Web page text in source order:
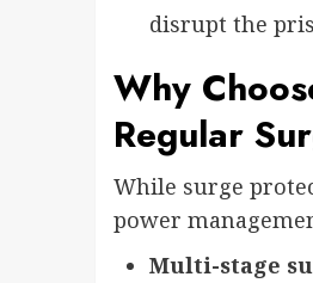
disrupt the
Why
Regular
While surge
power
Multi-stage